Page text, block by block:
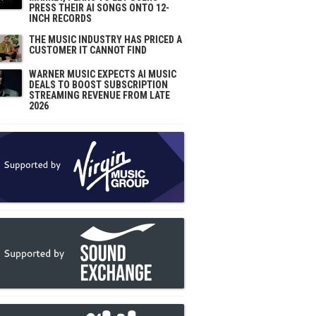
PRESS THEIR AI SONGS ONTO 12-
INCH RECORDS
THE MUSIC INDUSTRY HAS PRICED A
CUSTOMER IT CANNOT FIND
WARNER MUSIC EXPECTS AI MUSIC
DEALS TO BOOST SUBSCRIPTION
STREAMING REVENUE FROM LATE
2026